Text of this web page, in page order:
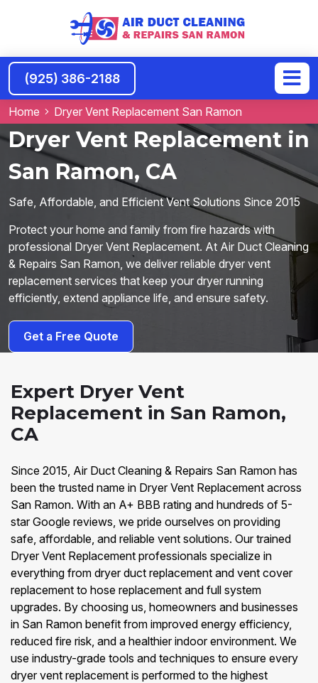
(925) 386-2188
Home Dryer Vent Replacement San Ramon
Dryer Vent Replacement in
San Ramon, CA
Safe, Affordable, and Efficient Vent Solutions Since 2015
Protect your home and family from fire hazards with
professional Dryer Vent Replacement. At Air Duct Cleaning
& Repairs San Ramon, we deliver reliable dryer vent
replacement services that keep your dryer running
efficiently, extend appliance life, and ensure safety.
Get a Free Quote
Expert Dryer Vent
Replacement in San Ramon,
CA
Since 2015, Air Duct Cleaning & Repairs San Ramon has
been the trusted name in Dryer Vent Replacement across
San Ramon. With an A+ BBB rating and hundreds of 5-
star Google reviews, we pride ourselves on providing
safe, affordable, and reliable vent solutions. Our trained
Dryer Vent Replacement professionals specialize in
everything from dryer duct replacement and vent cover
replacement to hose replacement and full system
upgrades. By choosing us, homeowners and businesses
in San Ramon benefit from improved energy efficiency,
reduced fire risk, and a healthier indoor environment. We
use industry-grade tools and techniques to ensure every
dryer vent replacement is performed to the highest